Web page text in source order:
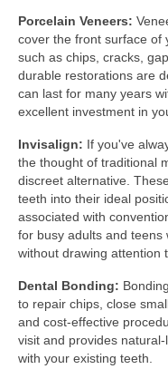
Porcelain Veneers:
cover the front surface of
such as chips, cracks,
durable restorations are
can last for many years
excellent investment in
Invisalign: If you've
the thought of traditional
discreet alternative.
teeth into their ideal
associated with
for busy adults and teens
without drawing attention
Dental Bonding:
to repair chips, close
and cost-effective
visit and provides
with your existing teeth.